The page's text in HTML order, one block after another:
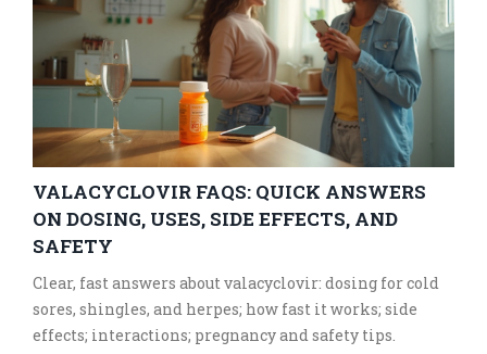
VALACYCLOVIR FAQS: QUICK ANSWERS
ON DOSING, USES, SIDE EFFECTS, AND
SAFETY
Clear, fast answers about valacyclovir: dosing for cold
sores, shingles, and herpes; how fast it works; side
effects; interactions; pregnancy and safety tips.